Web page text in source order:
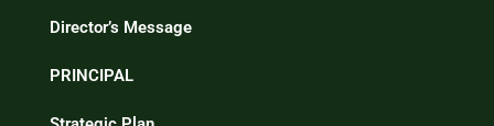
Director’s Message
PRINCIPAL